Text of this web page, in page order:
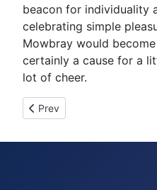
beacon for individuality
celebrating simple
Mowbray would
certainly a cause for a
lot of cheer.
Previous article: Tutu
Prev